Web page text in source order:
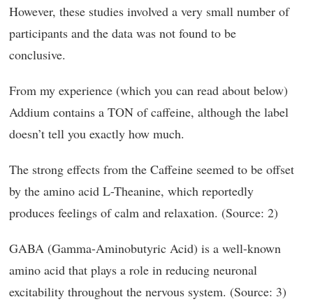
However, these studies involved a very small number of
participants and the data was not found to be
conclusive.
From my experience (which you can read about below)
Addium contains a TON of caffeine, although the label
doesn’t tell you exactly how much.
The strong effects from the Caffeine seemed to be offset
by the amino acid L-Theanine, which reportedly
produces feelings of calm and relaxation. (Source: 2)
GABA (Gamma-Aminobutyric Acid) is a well-known
amino acid that plays a role in reducing neuronal
excitability throughout the nervous system. (Source: 3)